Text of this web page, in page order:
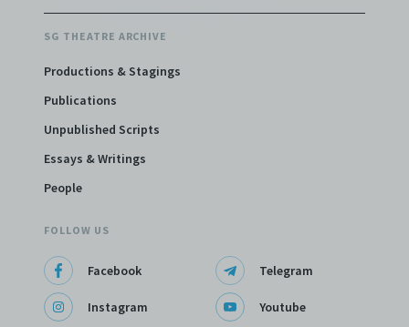
SG THEATRE ARCHIVE
Productions & Stagings
Publications
Unpublished Scripts
Essays & Writings
People
FOLLOW US
Facebook
Instagram
Telegram
Youtube